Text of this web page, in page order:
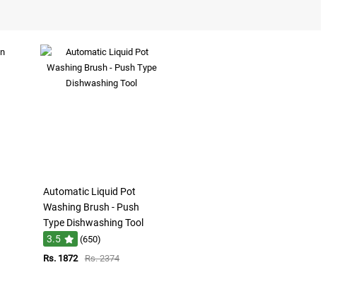
Automatic Liquid Pot
Washing Brush - Push
Type Dishwashing Tool
3.5
(650)
Rs. 1872
Rs. 2374